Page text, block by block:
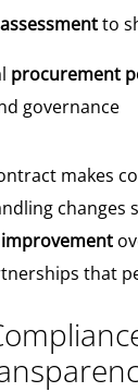
to
procurement
governance
makes
changes
that